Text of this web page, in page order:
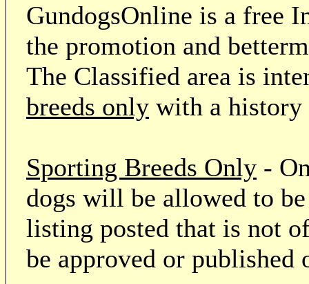
GundogsOnline is a free
the promotion and
The Classified area is
breeds only with a
Sporting Breeds Only -
dogs will be allowed to
listing posted that is not
be approved or published